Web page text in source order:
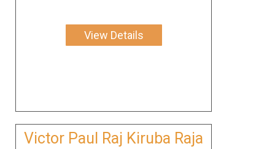
View Details
Victor Paul Raj Kiruba Raja